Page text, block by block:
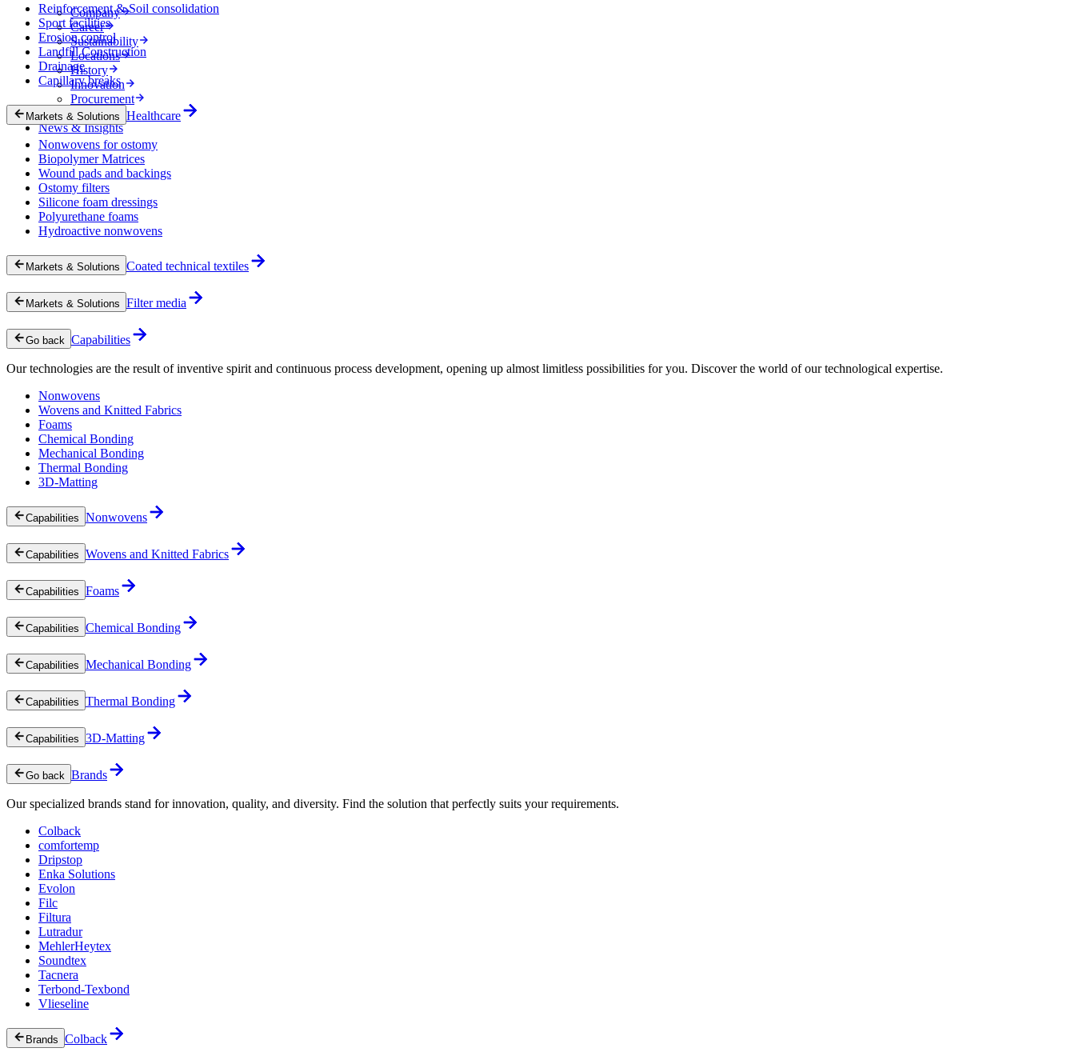
Company
Career
Sustainability
Locations
History
Innovation
Procurement
Experts
News & Insights
Reinforcement & Soil consolidation
Sport facilities
Erosion control
Landfill Construction
Drainage
Capillary breaks
Markets & Solutions Healthcare
Nonwovens for ostomy
Biopolymer Matrices
Wound pads and backings
Ostomy filters
Silicone foam dressings
Polyurethane foams
Hydroactive nonwovens
Markets & Solutions Coated technical textiles
Markets & Solutions Filter media
Go back Capabilities
Our technologies are the result of inventive spirit and continuous process development, opening up almost limitless possibilities for you. Discover the world of our technological expertise.
Nonwovens
Wovens and Knitted Fabrics
Foams
Chemical Bonding
Mechanical Bonding
Thermal Bonding
3D-Matting
Capabilities Nonwovens
Capabilities Wovens and Knitted Fabrics
Capabilities Foams
Capabilities Chemical Bonding
Capabilities Mechanical Bonding
Capabilities Thermal Bonding
Capabilities 3D-Matting
Go back Brands
Our specialized brands stand for innovation, quality, and diversity. Find the solution that perfectly suits your requirements.
Colback
comfortemp
Dripstop
Enka Solutions
Evolon
Filc
Filtura
Lutradur
MehlerHeytex
Soundtex
Tacnera
Terbond-Texbond
Vlieseline
Brands Colback